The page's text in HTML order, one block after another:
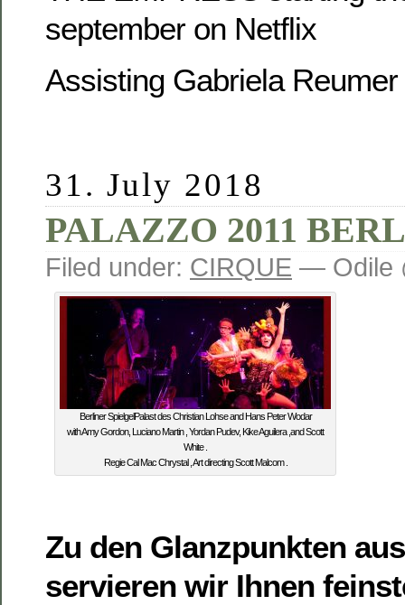
september on Netflix
Assisting Gabriela Reumer
31. July 2018
PALAZZO 2011
Filed under: CIRQUE — Odile
Berliner SpielgelPalast des Christian Lohse and Hans Peter Wodar
with Amy Gordon, Luciano Martin , Yordan Pudev, Kike Aguilera ,and Scott
White .
Regie Cal Mac Chrystal , Art directing Scott Malcom .
Zu den Glanzpunkten
servieren wir Ihnen